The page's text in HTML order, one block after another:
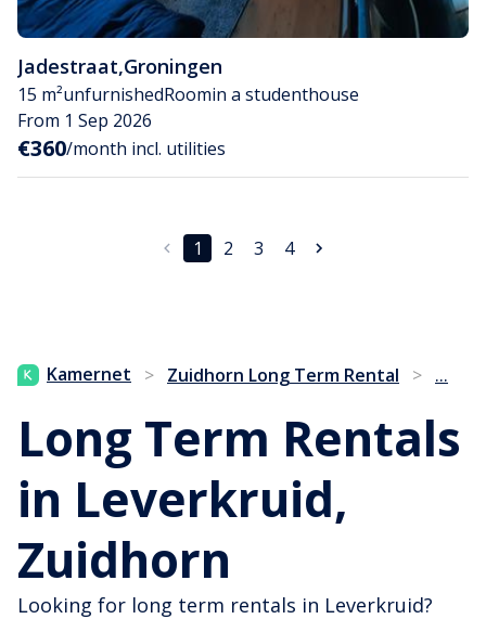
Jadestraat,Groningen
15 m²unfurnishedRoomin a studenthouse
From 1 Sep 2026
€360/month incl. utilities
1 2 3 4
Kamernet > Zuidhorn Long Term Rental > ...
Long Term Rentals
in Leverkruid,
Zuidhorn
Looking for long term rentals in Leverkruid?